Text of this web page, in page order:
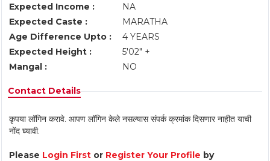
Expected Income :
NA
Expected Caste :
MARATHA
Age Difference Upto :
4 YEARS
Expected Height :
5'02" +
Mangal :
NO
Contact Details
कृपया लॉगिन करावे. आपण लॉगिन केले नसल्यास संपर्क क्रमांक दिसणार नाहीत याची
नोंद घ्यावी.
Please Login First or Register Your Profile by